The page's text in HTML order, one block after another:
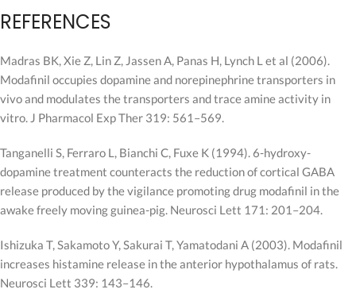
REFERENCES
Madras BK, Xie Z, Lin Z, Jassen A, Panas H, Lynch L et al (2006).
Modafinil occupies dopamine and norepinephrine transporters in
vivo and modulates the transporters and trace amine activity in
vitro. J Pharmacol Exp Ther 319: 561–569.
Tanganelli S, Ferraro L, Bianchi C, Fuxe K (1994). 6-hydroxy-
dopamine treatment counteracts the reduction of cortical GABA
release produced by the vigilance promoting drug modafinil in the
awake freely moving guinea-pig. Neurosci Lett 171: 201–204.
Ishizuka T, Sakamoto Y, Sakurai T, Yamatodani A (2003). Modafinil
increases histamine release in the anterior hypothalamus of rats.
Neurosci Lett 339: 143–146.